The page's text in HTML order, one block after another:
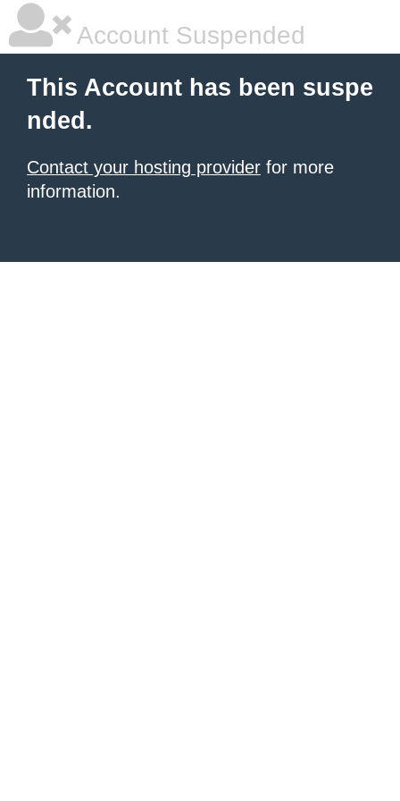
Account Suspended
This Account has been suspe
nded.
Contact your hosting provider for more
information.